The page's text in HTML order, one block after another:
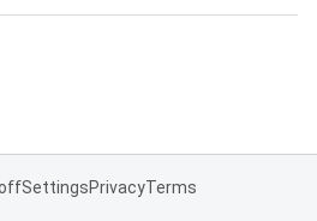
SettingsPrivacyTerms